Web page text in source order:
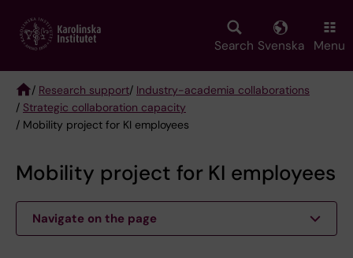
main
Search Svenska Menu
Breadcrumb
/ Research support/ Industry-academia collaborations
/ Strategic collaboration capacity
/ Mobility project for KI employees
Mobility project for KI employees
Navigate on the page